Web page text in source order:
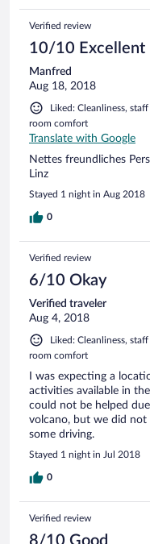
Verified review
10/10 Excellent
Manfred
Aug 18, 2018
Liked: Cleanliness,
room comfort
Translate with Google
Nettes freundliches
Linz
Stayed 1 night in Aug 2018
0
Verified review
6/10 Okay
Verified traveler
Aug 4, 2018
Liked: Cleanliness,
room comfort
I was expecting a
activities available in
could not be helped
volcano, but we did
some driving.
Stayed 1 night in Jul 2018
0
Verified review
8/10 Good